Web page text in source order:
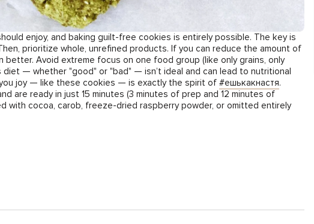
enjoy, and baking guilt-free cookies is entirely possible. The key is
prioritize whole, unrefined products. If you can reduce the amount of
better. Avoid extreme focus on one food group (like only grains, only
diet — whether "good" or "bad" — isn’t ideal and can lead to nutritional
joy — like these cookies — is exactly the spirit of #ешькакнастя.
are ready in just 15 minutes (3 minutes of prep and 12 minutes of
with cocoa, carob, freeze-dried raspberry powder, or omitted entirely